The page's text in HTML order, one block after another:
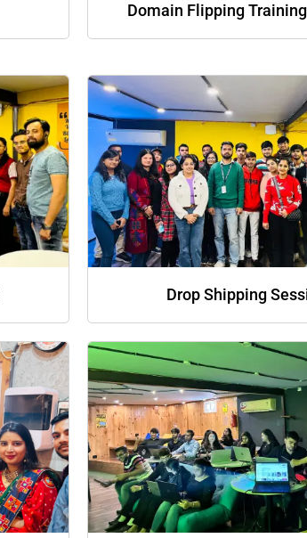
Domain Flipping
Drop Shipping